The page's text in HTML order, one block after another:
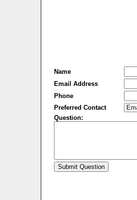
Name
Email Address
Phone
Preferred Contact
Question: